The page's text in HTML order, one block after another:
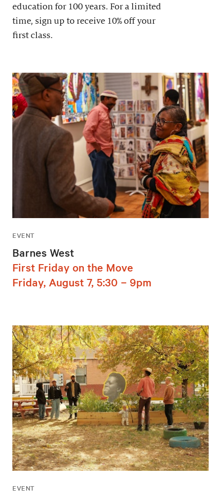
education for 100 years. For a limited
time, sign up to receive 10% off your
first class.
EVENT
Barnes West
First Friday on the Move
Friday, August 7, 5:30 – 9pm
EVENT